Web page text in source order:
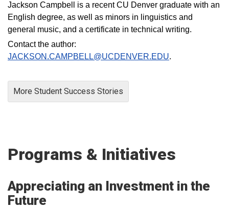
Jackson Campbell is a recent CU Denver graduate with an
English degree, as well as minors in linguistics and
general music, and a certificate in technical writing.
Contact the author:
JACKSON.CAMPBELL@UCDENVER.EDU.
More Student Success Stories
Programs & Initiatives
Appreciating an Investment in the
Future